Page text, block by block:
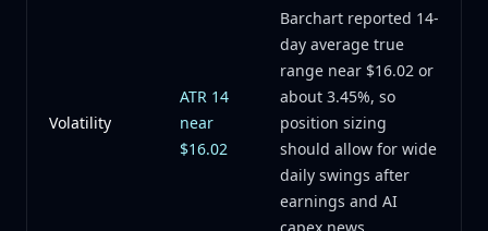
Volatility
ATR 14
near
$16.02
Barchart reported 14-
day average true
range near $16.02 or
about 3.45%, so
position sizing
should allow for wide
daily swings after
earnings and AI